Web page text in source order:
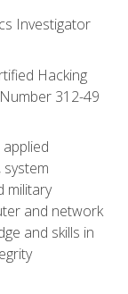
Investigator
Hacking
312-49
military
and network
and skills in